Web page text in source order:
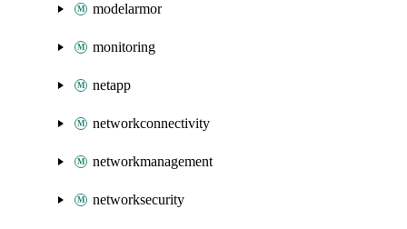
modelarmor
monitoring
netapp
networkconnectivity
networkmanagement
networksecurity